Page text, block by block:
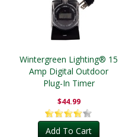
Wintergreen Lighting® 15
Amp Digital Outdoor
Plug-In Timer
$44.99
Add To Cart